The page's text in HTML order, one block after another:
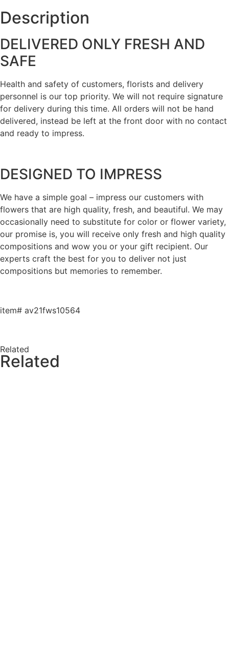
Description
DELIVERED ONLY FRESH AND
SAFE
Health and safety of customers, florists and delivery
personnel is our top priority. We will not require signature
for delivery during this time. All orders will not be hand
delivered, instead be left at the front door with no contact
and ready to impress.
DESIGNED TO IMPRESS
We have a simple goal – impress our customers with
flowers that are high quality, fresh, and beautiful. We may
occasionally need to substitute for color or flower variety,
our promise is, you will receive only fresh and high quality
compositions and wow you or your gift recipient. Our
experts craft the best for you to deliver not just
compositions but memories to remember.
item# av21fws10564
Related
Related